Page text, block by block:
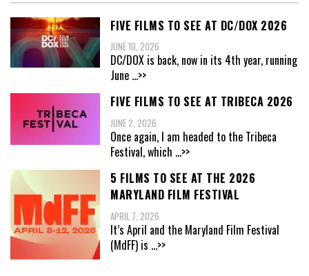
FIVE FILMS TO SEE AT DC/DOX 2026
JUNE 10, 2026
DC/DOX is back, now in its 4th year, running
June ...>>
FIVE FILMS TO SEE AT TRIBECA 2026
JUNE 2, 2026
Once again, I am headed to the Tribeca
Festival, which ...>>
5 FILMS TO SEE AT THE 2026
MARYLAND FILM FESTIVAL
APRIL 7, 2026
It’s April and the Maryland Film Festival
(MdFF) is ...>>